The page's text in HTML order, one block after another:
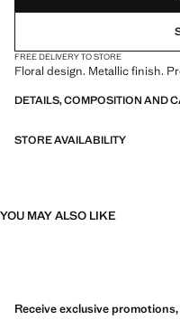
FREE DELIVERY TO STORE
Floral design. Metallic finish.
DETAILS, COMPOSITION AND
STORE AVAILABILITY
YOU MAY ALSO LIKE
Receive exclusive